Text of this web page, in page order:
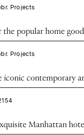
Projects
popular home
Projects
iconic contemporary
Manhattan